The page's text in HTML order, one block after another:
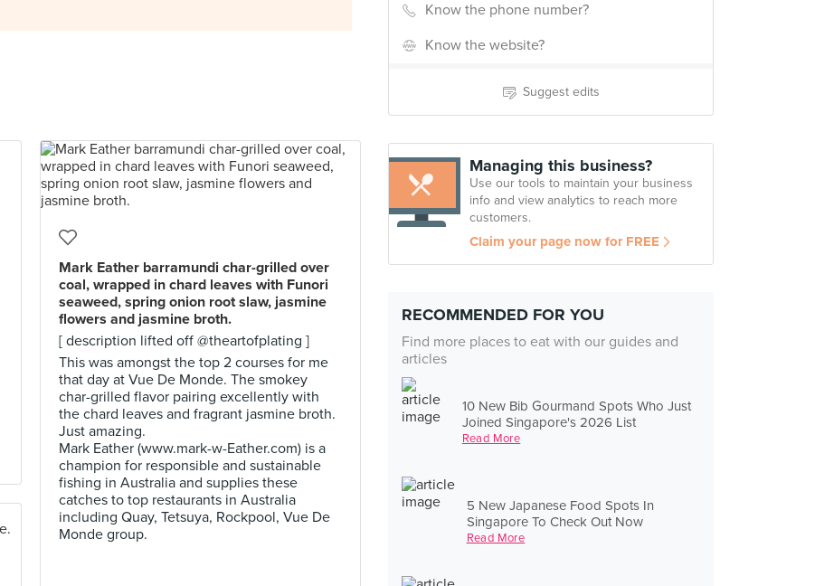
Know the phone number?
Know the website?
Suggest edits
Managing this business?
Use our tools to maintain your business
info and view analytics to reach more
customers.
Claim your page now for FREE
RECOMMENDED FOR YOU
Find more places to eat with our guides and
articles
10 New Bib Gourmand Spots Who Just
Joined Singapore's 2026 List
Read More
5 New Japanese Food Spots In
Singapore To Check Out Now
Read More
Mark Eather barramundi char-grilled over
coal, wrapped in chard leaves with Funori
seaweed, spring onion root slaw, jasmine
flowers and jasmine broth.
[ description lifted off @theartofplating ]
This was amongst the top 2 courses for me
that day at Vue De Monde. The smokey
char-grilled flavor pairing excellently with
the chard leaves and fragrant jasmine broth.
Just amazing.
Mark Eather (www.mark-w-Eather.com) is a
champion for responsible and sustainable
fishing in Australia and supplies these
catches to top restaurants in Australia
including Quay, Tetsuya, Rockpool, Vue De
Monde group.